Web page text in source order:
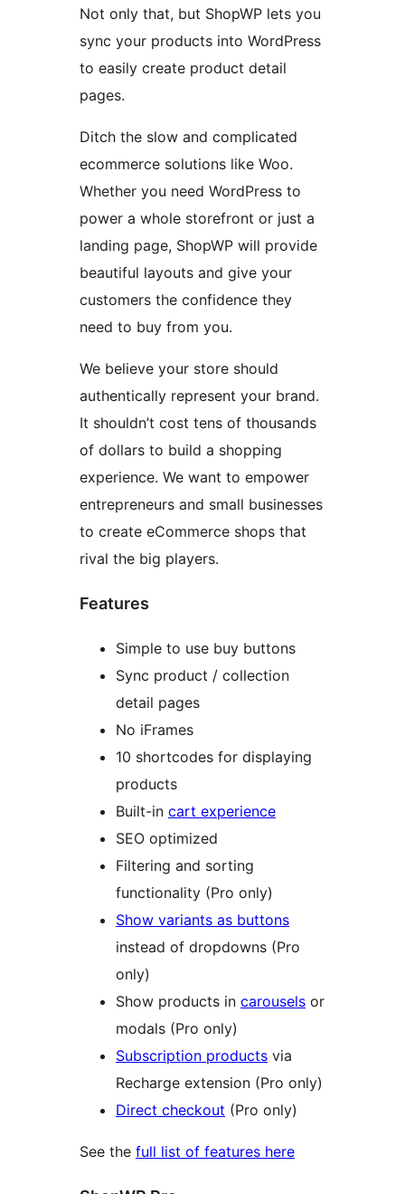
Not only that, but ShopWP lets you
sync your products into WordPress
to easily create product detail
pages.
Ditch the slow and complicated
ecommerce solutions like Woo.
Whether you need WordPress to
power a whole storefront or just a
landing page, ShopWP will provide
beautiful layouts and give your
customers the confidence they
need to buy from you.
We believe your store should
authentically represent your brand.
It shouldn’t cost tens of thousands
of dollars to build a shopping
experience. We want to empower
entrepreneurs and small businesses
to create eCommerce shops that
rival the big players.
Features
Simple to use buy buttons
Sync product / collection
detail pages
No iFrames
10 shortcodes for displaying
products
Built-in cart experience
SEO optimized
Filtering and sorting
functionality (Pro only)
Show variants as buttons
instead of dropdowns (Pro
only)
Show products in carousels or
modals (Pro only)
Subscription products via
Recharge extension (Pro only)
Direct checkout (Pro only)
See the full list of features here